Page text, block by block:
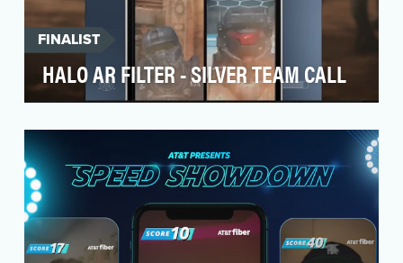
FINALIST
HALO AR FILTER - SILVER TEAM CALL
the epic conflict between humanity and the
extrater…